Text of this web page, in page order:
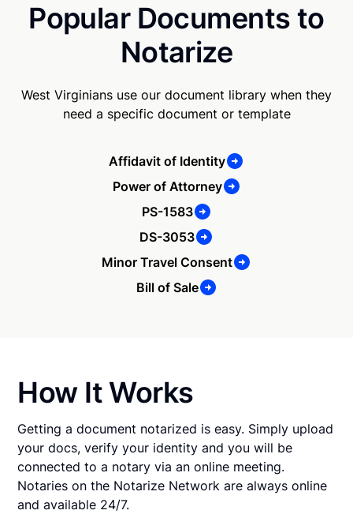
Popular Documents to
Notarize
West Virginians use our document library when they
need a specific document or template
Affidavit of Identity
Power of Attorney
PS-1583
DS-3053
Minor Travel Consent
Bill of Sale
How It Works
Getting a document notarized is easy. Simply upload
your docs, verify your identity and you will be
connected to a notary via an online meeting.
Notaries on the Notarize Network are always online
and available 24/7.